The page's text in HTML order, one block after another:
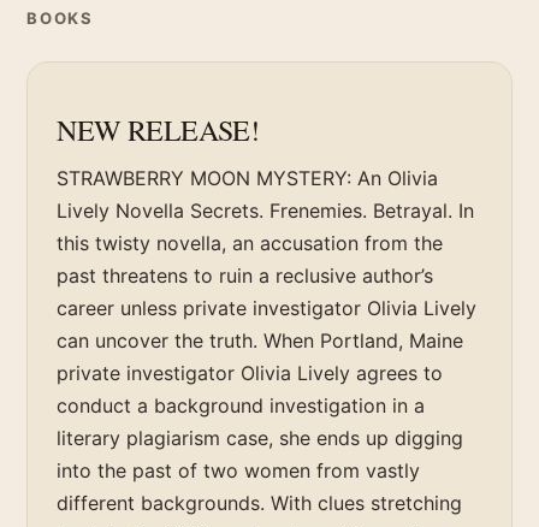
BOOKS
NEW RELEASE!
STRAWBERRY MOON MYSTERY: An Olivia
Lively Novella Secrets. Frenemies. Betrayal. In
this twisty novella, an accusation from the
past threatens to ruin a reclusive author’s
career unless private investigator Olivia Lively
can uncover the truth. When Portland, Maine
private investigator Olivia Lively agrees to
conduct a background investigation in a
literary plagiarism case, she ends up digging
into the past of two women from vastly
different backgrounds. With clues stretching